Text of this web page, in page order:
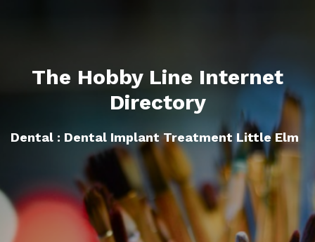
The Hobby Line Internet
Directory
Dental : Dental Implant Treatment Little Elm